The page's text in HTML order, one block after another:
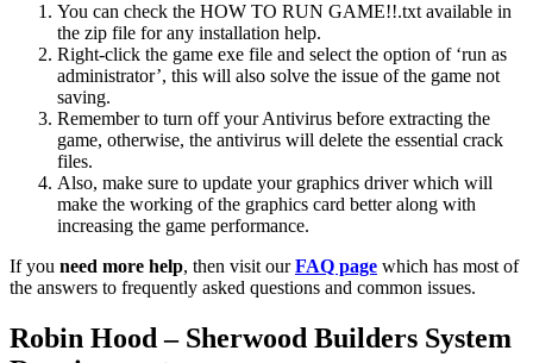
You can check the HOW TO RUN GAME!!.txt available in
the zip file for any installation help.
Right-click the game exe file and select the option of ‘run as
administrator’, this will also solve the issue of the game not
saving.
Remember to turn off your Antivirus before extracting the
game, otherwise, the antivirus will delete the essential crack
files.
Also, make sure to update your graphics driver which will
make the working of the graphics card better along with
increasing the game performance.
If you need more help, then visit ourFAQ page which has most of
the answers to frequently asked questions and common issues.
Robin Hood – Sherwood Builders System